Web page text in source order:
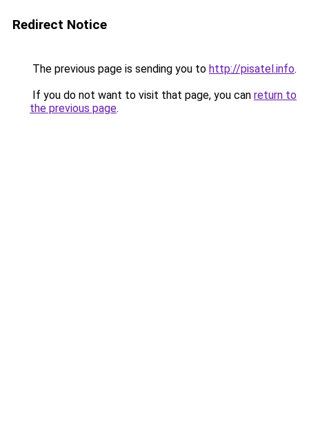
Redirect Notice
The previous page is sending you to http://pisatel.info.
If you do not want to visit that page, you can return to
the previous page.